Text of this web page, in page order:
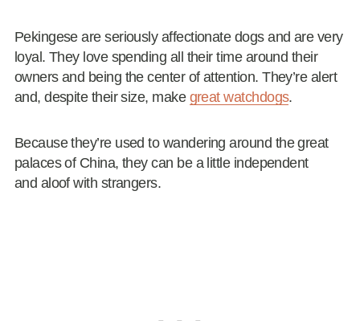
Pekingese are seriously affectionate dogs and are very
loyal. They love spending all their time around their
owners and being the center of attention. They’re alert
and, despite their size, make great watchdogs.
Because they’re used to wandering around the great
palaces of China, they can be a little independent
and aloof with strangers.